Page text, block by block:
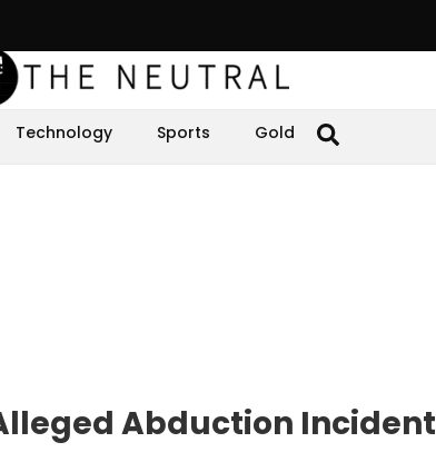
Technology Sports Gold
Abduction Incident